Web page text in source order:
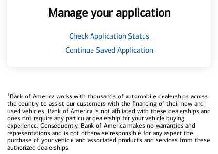
Manage your application
Check Application Status
Continue Saved Application
1Bank of America works with thousands of automobile dealerships across
the country to assist our customers with the financing of their new and
used vehicles. Bank of America is not affiliated with these dealerships and
does not require any particular dealership for your vehicle buying
experience. Consequently, Bank of America makes no warranties and
representations and is not otherwise responsible for any aspect the
purchase of your vehicle and associated products and services from these
authorized dealerships.